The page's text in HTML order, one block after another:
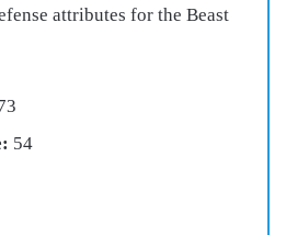
attributes for the Beast
54